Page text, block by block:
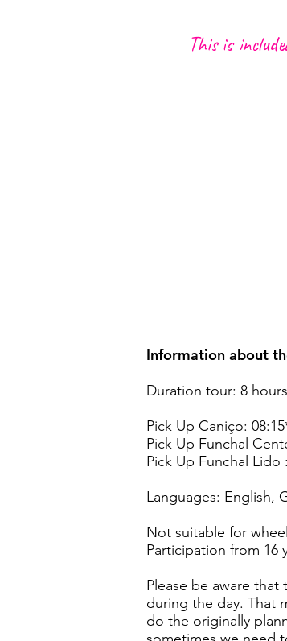
This is
Information about
Duration tour: 8
Pick Up Caniço:
Pick Up Funchal
Pick Up Funchal Lido
Languages: English,
Not suitable for
Participation from 16
Please be aware
during the day. That
do the originally